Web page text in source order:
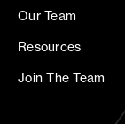
Our Team
Resources
Join The Team